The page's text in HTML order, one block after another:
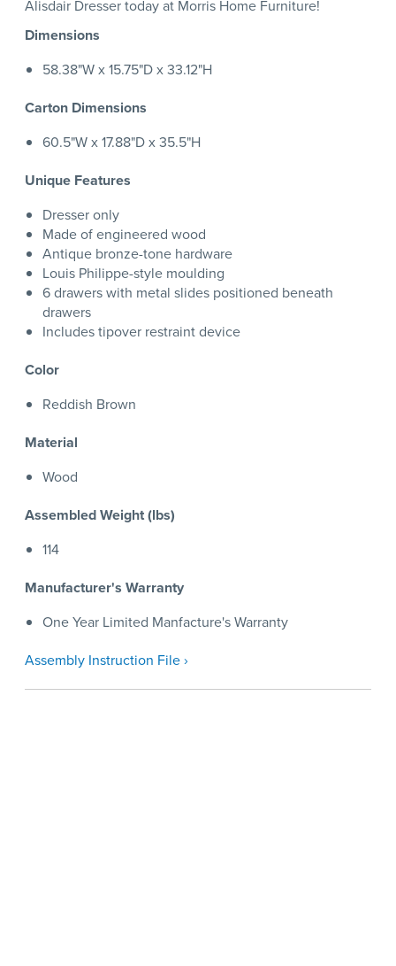
Alisdair Dresser today at Morris Home Furniture!
Dimensions
58.38"W x 15.75"D x 33.12"H
Carton Dimensions
60.5"W x 17.88"D x 35.5"H
Unique Features
Dresser only
Made of engineered wood
Antique bronze-tone hardware
Louis Philippe-style moulding
6 drawers with metal slides positioned beneath
drawers
Includes tipover restraint device
Color
Reddish Brown
Material
Wood
Assembled Weight (lbs)
114
Manufacturer's Warranty
One Year Limited Manfacture's Warranty
Assembly Instruction File ›